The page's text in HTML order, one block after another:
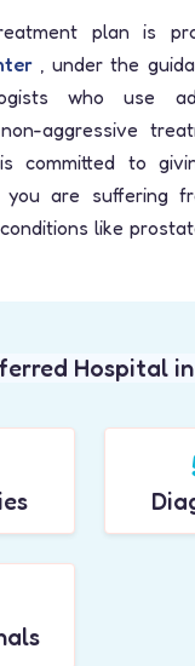
plan is
, under the
who use
aggressive
committed to
you are suffering
like
Hospital